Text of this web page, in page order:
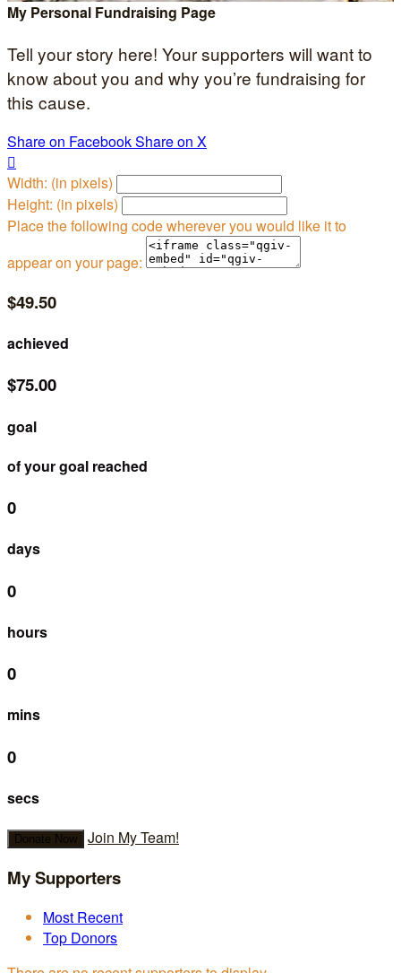
My Personal Fundraising Page
Tell your story here! Your supporters will want to
know about you and why you’re fundraising for
this cause.
Share on FacebookShare on X

Width: (in pixels)
Height: (in pixels)
Place the following code wherever you would like it to
appear on your page:
$49.50
achieved
$75.00
goal
of your goal reached
0
days
0
hours
0
mins
0
secs
Donate Now Join My Team!
My Supporters
Most Recent
Top Donors